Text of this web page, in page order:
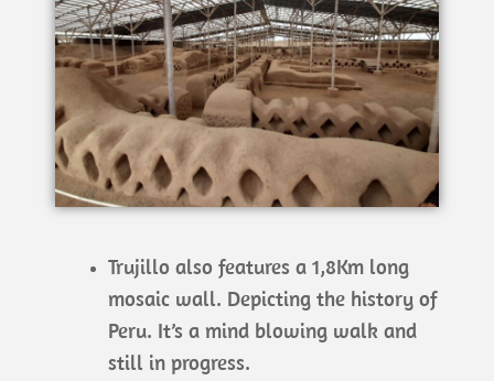
Trujillo also features a 1,8Km long
mosaic wall. Depicting the history of
Peru. It’s a mind blowing walk and
still in progress.